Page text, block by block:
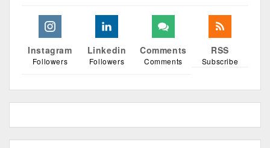
Instagram
Followers
Linkedin
Followers
Comments
Comments
RSS
Subscribe